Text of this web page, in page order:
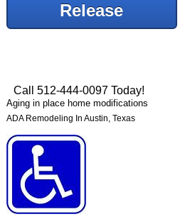
Release
Call 512-444-0097 Today!
Aging in place home modifications
ADA Remodeling In Austin, Texas